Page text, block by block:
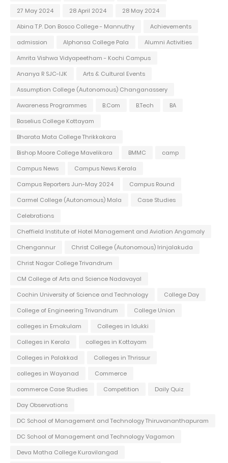
27 May 2024
28 April 2024
28 May 2024
Abina T.P. Don Bosco College - Mannuthy
Achievements
admission
Alphonsa College Pala
Alumni Activities
Amrita Vishwa Vidyapeetham - Kochi Campus
Ananya R SJC-IJK
Arts & Cultural Events
Assumption College (Autonomous) Changanassery
Awareness Programmes
B.Com B.Tech
BA
Baselius College Kottayam
Bharata Mata College Thrikkakara
Bishop Moore College Mavelikara
BMMC
camp
Campus News
Campus News Kerala
Campus Reporters Jun-May 2024
Campus Round
Carmel College (Autonomous) Mala
Case Studies
Celebrations
Cheffield Institute of Hotel Management and Aviation Angamaly
Chengannur
Christ College (Autonomous) Irinjalakuda
Christ Nagar College Trivandrum
CM College of Arts and Science Nadavayal
Cochin University of Science and Technology
College Day
College of Engineering Trivandrum
College Union
colleges in Ernakulam
Colleges in Idukki
Colleges in Kerala
colleges in Kottayam
Colleges in Palakkad
Colleges in Thrissur
colleges in Wayanad
Commerce
commerce Case Studies
Competition
Daily Quiz
Day Observations
DC School of Management and Technology Thiruvananthapuram
DC School of Management and Technology Vagamon
Deva Matha College Kuravilangad